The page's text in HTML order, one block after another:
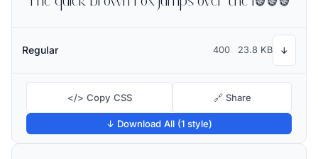
Regular 400 23.8 KB ↓
</> Copy CSS 🔗 Share
↓ Download All (1 style)